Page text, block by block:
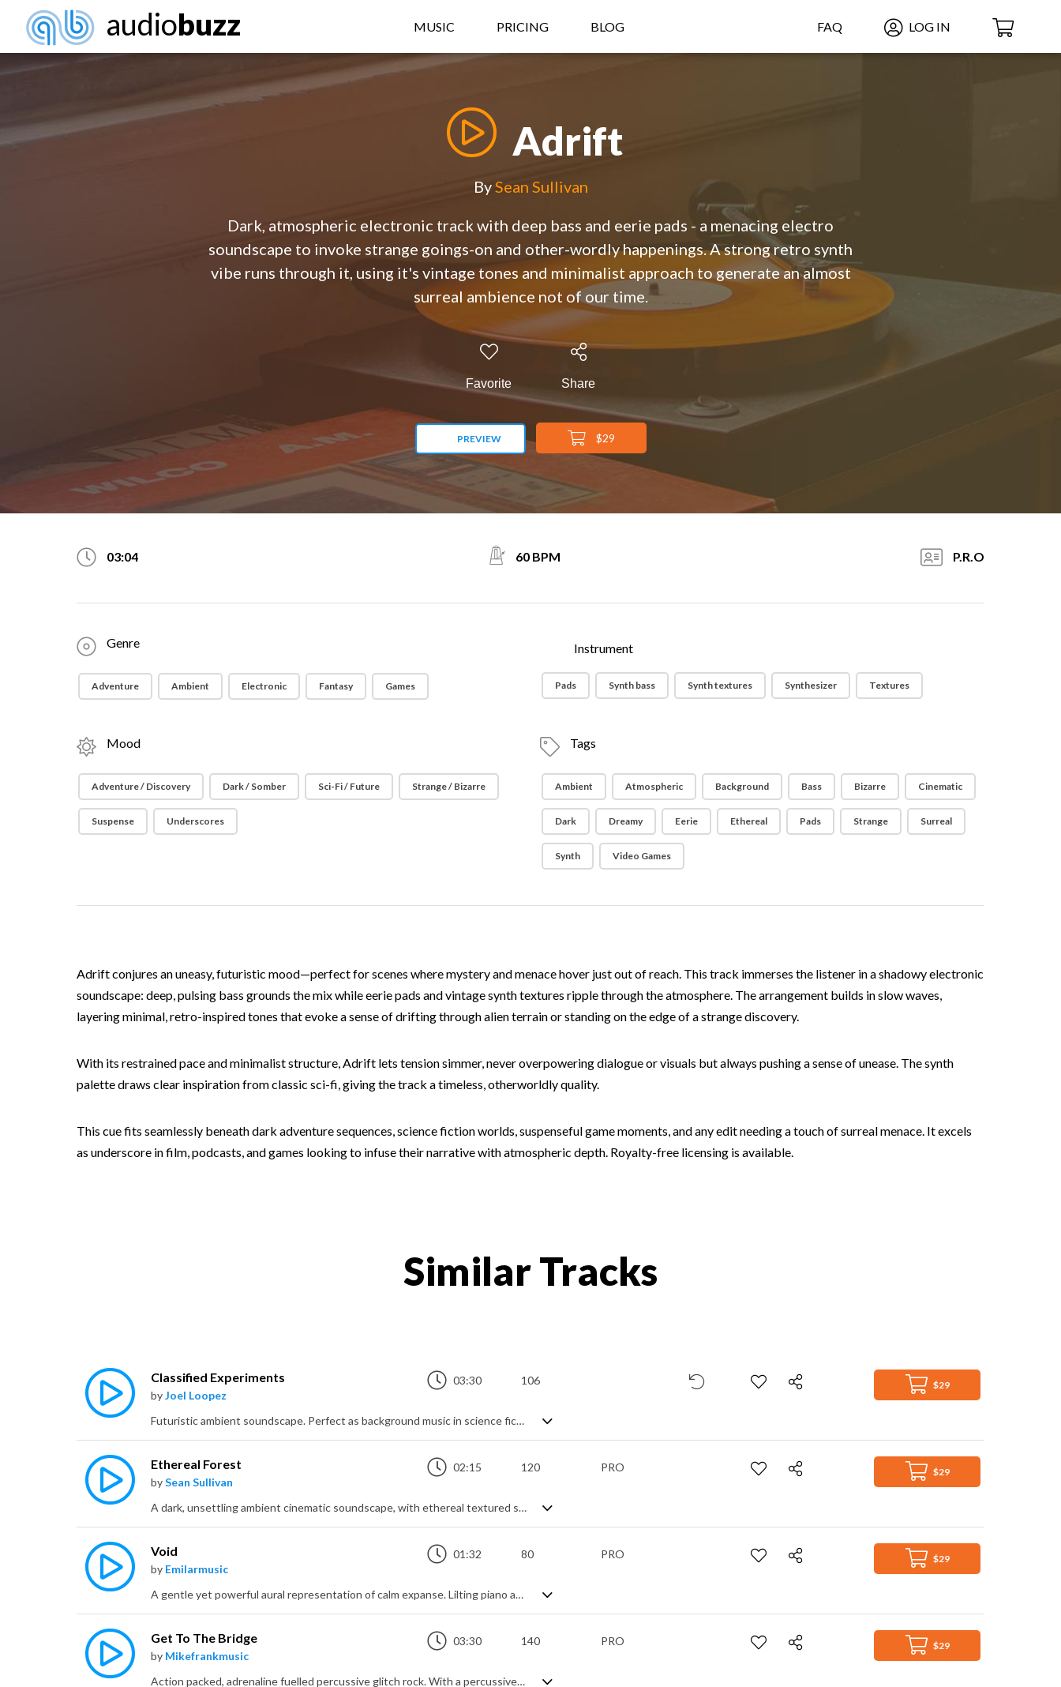
FAQ LOG IN
audiobuzz MUSIC PRICING BLOG
Adrift
BySean Sullivan
Dark, atmospheric electronic track with deep bass and eerie pads - a menacing electro
soundscape to invoke strange goings-on and other-wordly happenings. A strong retro synth
vibe runs through it, using it's vintage tones and minimalist approach to generate an almost
surreal ambience not of our time.
Favorite Share
PREVIEW $29
03:04 60 BPM P.R.O
Genre
Adventure Ambient Electronic Fantasy Games
Instrument
Pads Synth bass Synth textures Synthesizer Textures
Mood
Adventure / Discovery Dark / Somber Sci-Fi / Future Strange / Bizarre
Suspense Underscores
Tags
Ambient Atmospheric Background Bass Bizarre Cinematic
Dark Dreamy Eerie Ethereal Pads Strange Surreal
Synth Video Games
Adrift conjures an uneasy, futuristic mood—perfect for scenes where mystery and menace hover just out of reach. This track immerses the listener in a shadowy electronic
soundscape: deep, pulsing bass grounds the mix while eerie pads and vintage synth textures ripple through the atmosphere. The arrangement builds in slow waves,
layering minimal, retro-inspired tones that evoke a sense of drifting through alien terrain or standing on the edge of a strange discovery.
With its restrained pace and minimalist structure, Adrift lets tension simmer, never overpowering dialogue or visuals but always pushing a sense of unease. The synth
palette draws clear inspiration from classic sci-fi, giving the track a timeless, otherworldly quality.
This cue fits seamlessly beneath dark adventure sequences, science fiction worlds, suspenseful game moments, and any edit needing a touch of surreal menace. It excels
as underscore in film, podcasts, and games looking to infuse their narrative with atmospheric depth. Royalty-free licensing is available.
Similar Tracks
$29
Classified Experiments
byJoel Loopez
03:30 106
Futuristic ambient soundscape. Perfect as background music in science fiction movies, games and videos thanks to its digital sense of expanse and meandering openness, it's built on haunting synth tones and interjecting glitch effects and textures. No real rhythmic feel, just a dark and mysterious vibe with a hint of suspense.
$29
Ethereal Forest
bySean Sullivan
02:15 120 PRO
A dark, unsettling ambient cinematic soundscape, with ethereal textured synth pads and distant thunders. Slightly ethnic thanks to the bamboo flute that seeps through the mist, and slightly enchanted thanks to the shimmering synth strings, it has a peaceful spirituality about it whilst keeping a mysterious edginess.
$29
Void
by Emilarmusic
01:32 80 PRO
A gentle yet powerful aural representation of calm expanse. Lilting piano and smooth strings meander through the space backed by darker underlying sonic textures, creating an ambiguous mood - somewhere between mesmerisingly tranquil and ominously infinite. Not long, but just enough to act as a builder thanks to it's smooth riser and epic, ethereal tonal qualities.
$29
Get To The Bridge
by Mikefrankmusic
03:30 140 PRO
Action packed, adrenaline fuelled percussive glitch rock. With a percussive, tribal beat setting the tone, the rest is built up of riffing electric guitar with overlaid synth textures, sweeps and drops. Working brilliantly as a tension builder due to the constant forward momentum and suspense, it carries interest both as a standalone track and a supporting theme for multiple projects, from sports to games to action films. Upbeat, tense and punching like a stadium rock riff on steroids.